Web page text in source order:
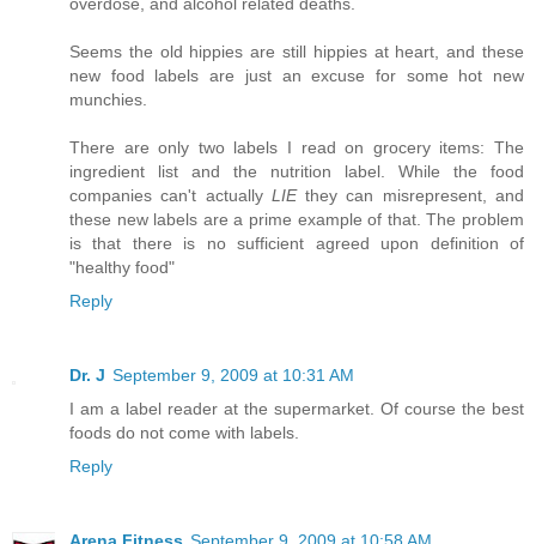
overdose, and alcohol related deaths.
Seems the old hippies are still hippies at heart, and these
new food labels are just an excuse for some hot new
munchies.
There are only two labels I read on grocery items: The
ingredient list and the nutrition label. While the food
companies can't actually LIEthey can misrepresent, and
these new labels are a prime example of that. The problem
is that there is no sufficient agreed upon definition of
"healthy food"
Reply
Dr. J September 9, 2009 at 10:31 AM
I am a label reader at the supermarket. Of course the best
foods do not come with labels.
Reply